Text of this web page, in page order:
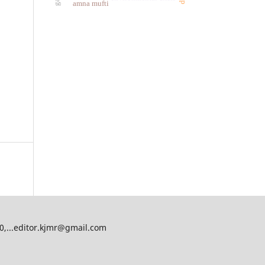
amna mufti